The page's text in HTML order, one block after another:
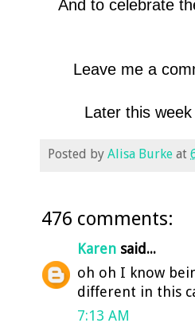
And to celebrate
Leave me a
Later this
Posted by Alisa Burke at
476 comments:
Karen said...
oh oh I know
different in this
7:13 AM